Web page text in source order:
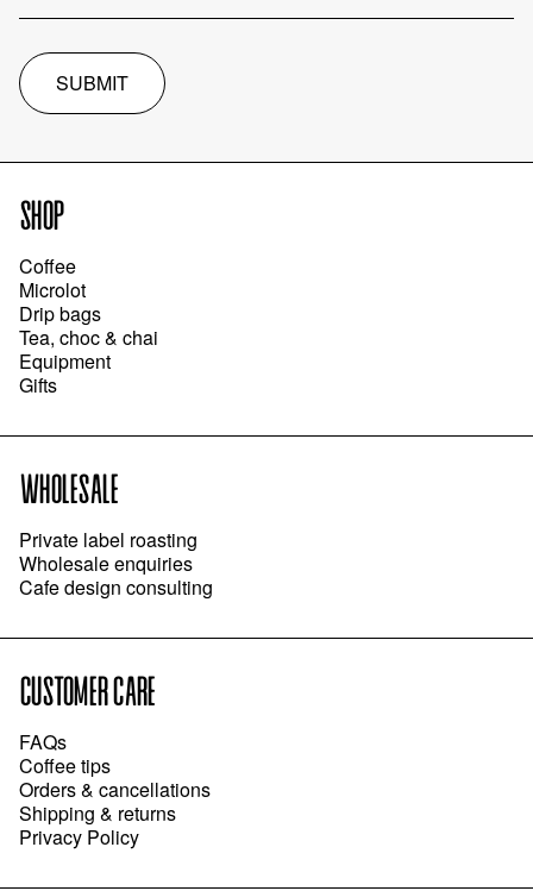
SUBMIT
SHOP
Coffee
Microlot
Drip bags
Tea, choc & chai
Equipment
Gifts
WHOLESALE
Private label roasting
Wholesale enquiries
Cafe design consulting
CUSTOMER CARE
FAQs
Coffee tips
Orders & cancellations
Shipping & returns
Privacy Policy